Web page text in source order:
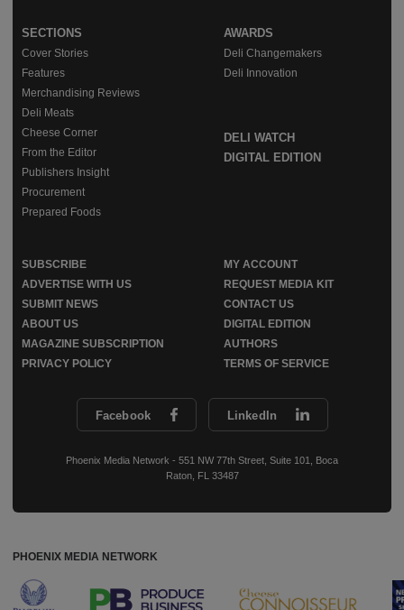
Facebook LinkedIn
Phoenix Media Network - 551 NW 77th Street, Suite 101, Boca
Raton, FL 33487
SECTIONS
Cover Stories
Features
Merchandising Reviews
Deli Meats
Cheese Corner
From the Editor
Publishers Insight
Procurement
Prepared Foods
AWARDS
Deli Changemakers
Deli Innovation
DELI WATCH
DIGITAL EDITION
SUBSCRIBE
MY ACCOUNT
ADVERTISE WITH US
REQUEST MEDIA KIT
SUBMIT NEWS
CONTACT US
ABOUT US
DIGITAL EDITION
MAGAZINE SUBSCRIPTION
AUTHORS
PRIVACY POLICY
TERMS OF SERVICE
PHOENIX MEDIA NETWORK